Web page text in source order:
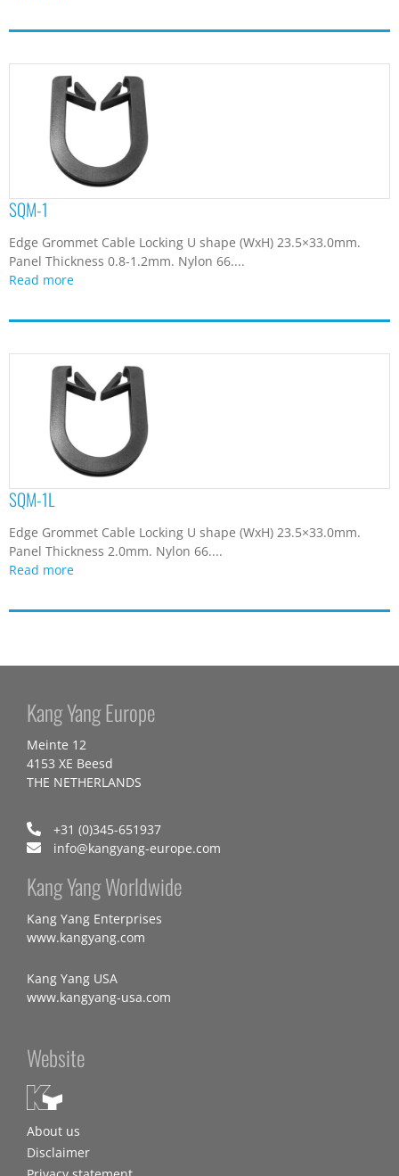
SQM-1
Edge Grommet Cable Locking U shape (WxH) 23.5×33.0mm.
Panel Thickness 0.8-1.2mm. Nylon 66....
Read more
SQM-1L
Edge Grommet Cable Locking U shape (WxH) 23.5×33.0mm.
Panel Thickness 2.0mm. Nylon 66....
Read more
Kang Yang Europe
Meinte 12
4153 XE Beesd
THE NETHERLANDS
+31 (0)345-651937
info@kangyang-europe.com
Kang Yang Worldwide
Kang Yang Enterprises
www.kangyang.com
Kang Yang USA
www.kangyang-usa.com
Website
About us
Disclaimer